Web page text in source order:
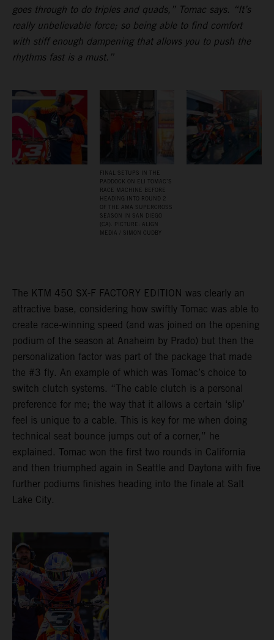
goes through to do triples and quads,” Tomac says. “It’s
really unbelievable force; so being able to find comfort
with stiff enough dampening that allows you to push the
rhythms fast is a must.”
FINAL SETUPS IN THE
PADDOCK ON ELI TOMAC’S
RACE MACHINE BEFORE
HEADING INTO ROUND 2
OF THE AMA SUPERCROSS
SEASON IN SAN DIEGO
(CA). PICTURE: ALIGN
MEDIA / SIMON CUDBY
The KTM 450 SX-F FACTORY EDITION was clearly an
attractive base, considering how swiftly Tomac was able to
create race-winning speed (and was joined on the opening
podium of the season at Anaheim by Prado) but then the
personalization factor was part of the package that made
the #3 fly. An example of which was Tomac’s choice to
switch clutch systems. “The cable clutch is a personal
preference for me; the way that it allows a certain ‘slip’
feel is unique to a cable. This is key for me when doing
technical seat bounce jumps out of a corner,” he
explained. Tomac won the first two rounds in California
and then triumphed again in Seattle and Daytona with five
further podiums finishes heading into the finale at Salt
Lake City.